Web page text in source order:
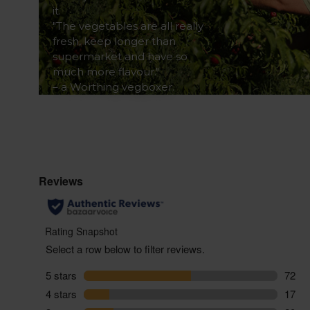
it.
"The vegetables are all really
fresh, keep longer than
supermarket and have so
much more flavour."
– a Worthing vegboxer.